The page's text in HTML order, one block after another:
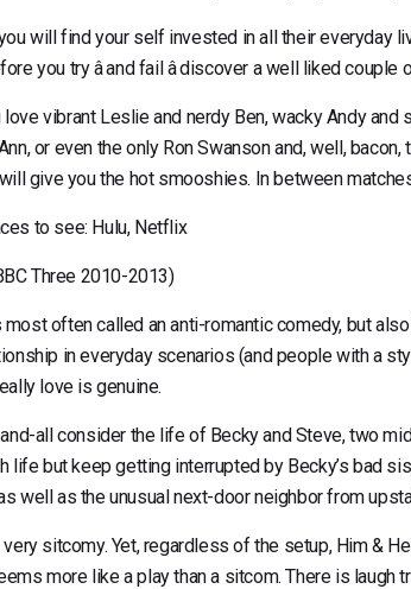
will find your self invested in all their everyday
you try â and fail â discover a well liked
love vibrant Leslie and nerdy Ben, wacky Andy and
or even the only Ron Swanson and, well,
give you the hot smooshies. In between
to see: Hulu, Netflix
Three 2010-2013)
most often called an anti-romantic comedy, but
in everyday scenarios (and people with a
love is genuine.
all consider the life of Becky and Steve, two
life but keep getting interrupted by Becky’s bad
well as the unusual next-door neighbor from
very sitcomy. Yet, regardless of the setup, Him &
more like a play than a sitcom. There is laugh